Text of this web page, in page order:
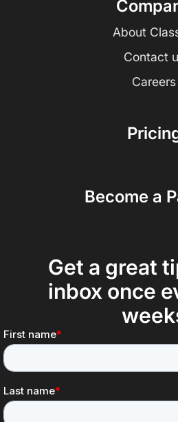
About
Contact
Careers
Become a
Get a great
inbox once